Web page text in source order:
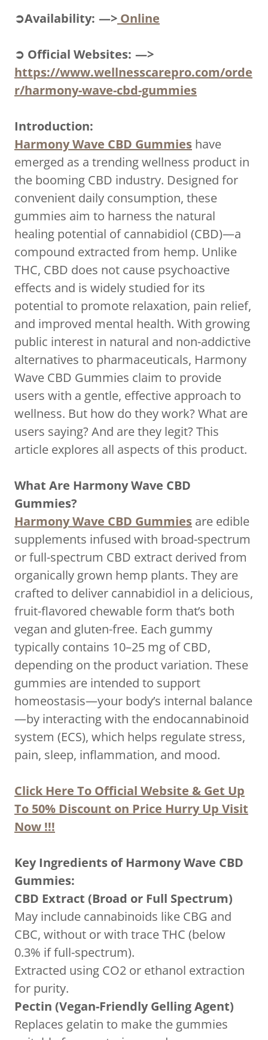
➲Availability: —> Online
➲ Official Websites: —>
https://www.wellnesscarepro.com/orde
r/harmony-wave-cbd-gummies
Introduction:
Harmony Wave CBD Gummies have
emerged as a trending wellness product in
the booming CBD industry. Designed for
convenient daily consumption, these
gummies aim to harness the natural
healing potential of cannabidiol (CBD)—a
compound extracted from hemp. Unlike
THC, CBD does not cause psychoactive
effects and is widely studied for its
potential to promote relaxation, pain relief,
and improved mental health. With growing
public interest in natural and non-addictive
alternatives to pharmaceuticals, Harmony
Wave CBD Gummies claim to provide
users with a gentle, effective approach to
wellness. But how do they work? What are
users saying? And are they legit? This
article explores all aspects of this product.
What Are Harmony Wave CBD
Gummies?
Harmony Wave CBD Gummies are edible
supplements infused with broad-spectrum
or full-spectrum CBD extract derived from
organically grown hemp plants. They are
crafted to deliver cannabidiol in a delicious,
fruit-flavored chewable form that’s both
vegan and gluten-free. Each gummy
typically contains 10–25 mg of CBD,
depending on the product variation. These
gummies are intended to support
homeostasis—your body’s internal balance
—by interacting with the endocannabinoid
system (ECS), which helps regulate stress,
pain, sleep, inflammation, and mood.
Click Here To Official Website & Get Up
To 50% Discount on Price Hurry Up Visit
Now !!!
Key Ingredients of Harmony Wave CBD
Gummies:
CBD Extract (Broad or Full Spectrum)
May include cannabinoids like CBG and
CBC, without or with trace THC (below
0.3% if full-spectrum).
Extracted using CO2 or ethanol extraction
for purity.
Pectin (Vegan-Friendly Gelling Agent)
Replaces gelatin to make the gummies